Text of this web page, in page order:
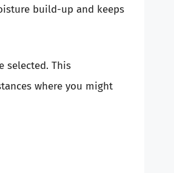
build-up and keeps
selected. This
where you might